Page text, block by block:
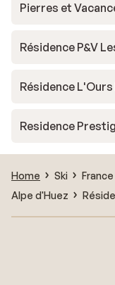
Pierres et
Résidence P&V
Résidence L'Ours
Residence
Home Ski France
Alpe d'Huez